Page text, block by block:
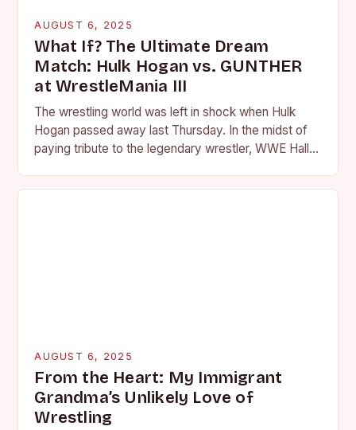
AUGUST 6, 2025
What If? The Ultimate Dream
Match: Hulk Hogan vs. GUNTHER
at WrestleMania III
The wrestling world was left in shock when Hulk
Hogan passed away last Thursday. In the midst of
paying tribute to the legendary wrestler, WWE Hall
AUGUST 6, 2025
From the Heart: My Immigrant
Grandma’s Unlikely Love of
Wrestling